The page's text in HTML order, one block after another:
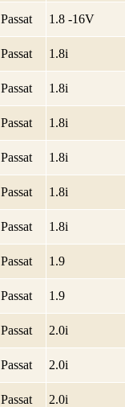
Passat 1.8 -16V
Passat 1.8i
Passat 1.8i
Passat 1.8i
Passat 1.8i
Passat 1.8i
Passat 1.8i
Passat 1.9
Passat 1.9
Passat 2.0i
Passat 2.0i
Passat 2.0i